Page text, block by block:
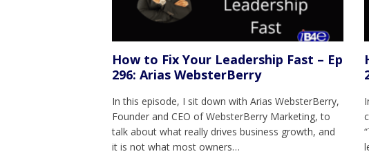
How to Fix Your Leadership Fast – Ep
296: Arias WebsterBerry
In this episode, I sit down with Arias WebsterBerry,
Founder and CEO of WebsterBerry Marketing, to
talk about what really drives business growth, and
it is not what most owners…